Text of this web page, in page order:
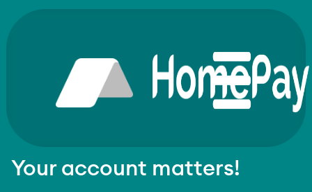
Your account matters!